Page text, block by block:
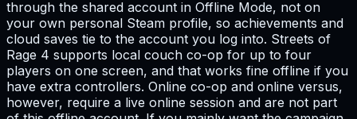
through the shared account in Offline Mode, not on
your own personal Steam profile, so achievements and
cloud saves tie to the account you log into. Streets of
Rage 4 supports local couch co-op for up to four
players on one screen, and that works fine offline if you
have extra controllers. Online co-op and online versus,
however, require a live online session and are not part